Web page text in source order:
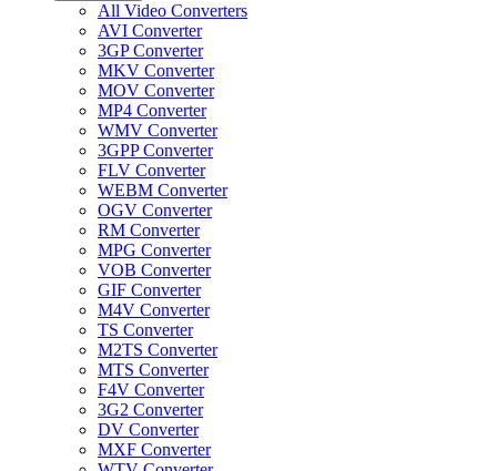
All Video Converters
AVI Converter
3GP Converter
MKV Converter
MOV Converter
MP4 Converter
WMV Converter
3GPP Converter
FLV Converter
WEBM Converter
OGV Converter
RM Converter
MPG Converter
VOB Converter
GIF Converter
M4V Converter
TS Converter
M2TS Converter
MTS Converter
F4V Converter
3G2 Converter
DV Converter
MXF Converter